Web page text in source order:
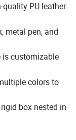
PU leather
metal pen, and
is customizable
colors to
box nested in